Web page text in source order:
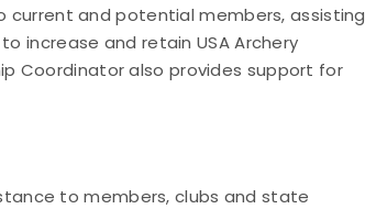
current and potential members, assisting
increase and retain USA Archery
Coordinator also provides support for
to members, clubs and state